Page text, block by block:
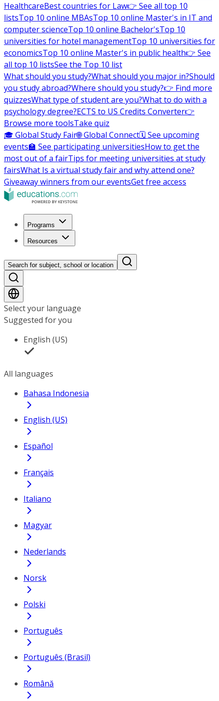
HealthcareBest countries for Law👉 See all top 10
listsTop 10 online MBAsTop 10 online Master's in IT and
computer scienceTop 10 online Bachelor'sTop 10
universities for hotel managementTop 10 universities for
economicsTop 10 online Master's in public health👉 See
all top 10 listsSee the Top 10 list
What should you study?What should you major in?Should
you study abroad?Where should you study?👉 Find more
quizzesWhat type of student are you?What to do with a
psychology degree?ECTS to US Credits Converter👉
Browse more toolsTake quiz
🎓 Global Study Fair🌐 Global Connect🗓️ See upcoming
events🏫 See participating universitiesHow to get the
most out of a fairTips for meeting universities at study
fairsWhat Is a virtual study fair and why attend one?
Giveaway winners from our eventsGet free access
Programs
Resources
Search for subject, school or location
Select your language
Suggested for you
English (US)
All languages
Bahasa Indonesia
English (US)
Español
Français
Italiano
Magyar
Nederlands
Norsk
Polski
Português
Português (Brasil)
Română